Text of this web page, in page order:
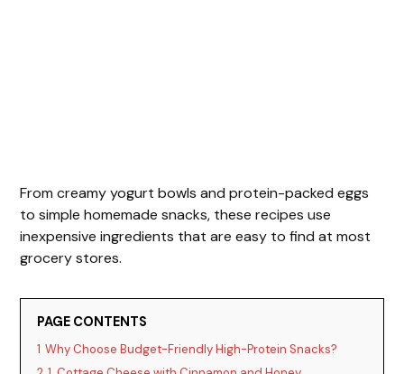
From creamy yogurt bowls and protein-packed eggs
to simple homemade snacks, these recipes use
inexpensive ingredients that are easy to find at most
grocery stores.
PAGE CONTENTS
1 Why Choose Budget-Friendly High-Protein Snacks?